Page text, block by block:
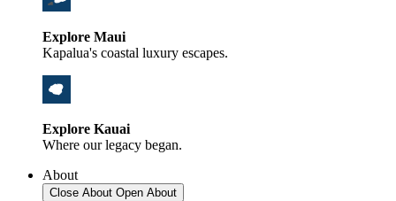
Explore Maui
Kapalua's coastal luxury escapes.
Explore Kauai
Where our legacy began.
About
Close About Open About